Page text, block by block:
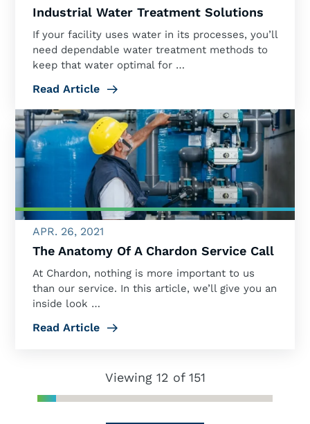
Industrial Water Treatment Solutions
If your facility uses water in its processes, you’ll
need dependable water treatment methods to
keep that water optimal for …
Read Article
APR. 26, 2021
The Anatomy Of A Chardon Service Call
At Chardon, nothing is more important to us
than our service. In this article, we’ll give you an
inside look …
Read Article
Viewing 12 of 151